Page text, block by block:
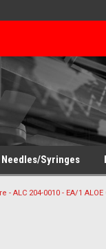
Needles/Syringes
- ALC 204-0010 - EA/1